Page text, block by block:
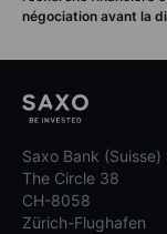
négociation avant la
Saxo Bank (Suisse)
The Circle 38
CH-8058
Zürich-Flughafen